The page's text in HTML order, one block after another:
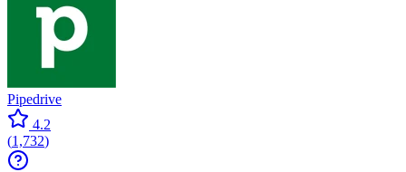
Pipedrive
4.2
(1,732)